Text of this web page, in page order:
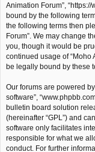
Animation Forum”,
bound by the following
the following terms then
Forum”. We may change
you, though it would be
continued usage of “Moho
be legally bound by these
Our forums are powered by
software”,
bulletin board solution
(hereinafter “GPL”) and
software only facilitates
responsible for what we
conduct. For further